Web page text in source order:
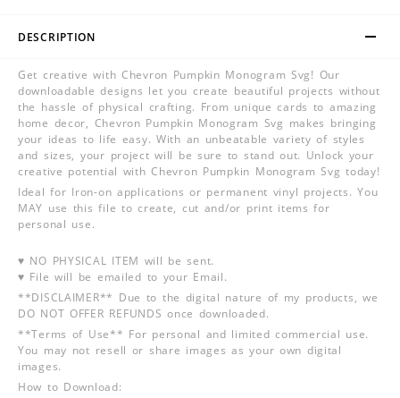
DESCRIPTION
Get creative with Chevron Pumpkin Monogram Svg! Our
downloadable designs let you create beautiful projects without
the hassle of physical crafting. From unique cards to amazing
home decor, Chevron Pumpkin Monogram Svg makes bringing
your ideas to life easy. With an unbeatable variety of styles
and sizes, your project will be sure to stand out. Unlock your
creative potential with Chevron Pumpkin Monogram Svg today!
Ideal for Iron-on applications or permanent vinyl projects. You
MAY use this file to create, cut and/or print items for
personal use.
♥ NO PHYSICAL ITEM will be sent.
♥ File will be emailed to your Email.
**DISCLAIMER** Due to the digital nature of my products, we
DO NOT OFFER REFUNDS once downloaded.
**Terms of Use** For personal and limited commercial use.
You may not resell or share images as your own digital
images.
How to Download: